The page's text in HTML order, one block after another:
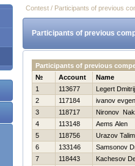
Contest / Participants of previous
Participants of previous
Participants of previous
№
Account
Name
1
113677
Legert Dmitrij
2
117184
ivanov
3
118717
Nironov
4
113148
Aems Alen
5
118756
Urazov
6
133146
Samsonov
7
118443
Kachesov